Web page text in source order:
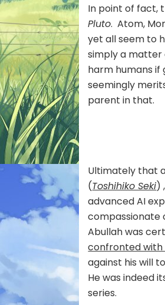
In point of fact,
Pluto. Atom,
yet all seem to
simply a matter
harm humans if
seemingly
parent in that.
Ultimately that
(Toshihiko Seki)
advanced AI
compassionate
Abullah was
confronted with
against his will
He was indeed
series.